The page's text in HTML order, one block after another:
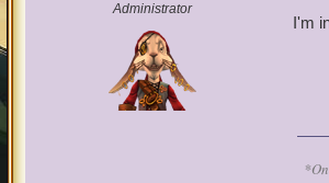
Administrator
I'm